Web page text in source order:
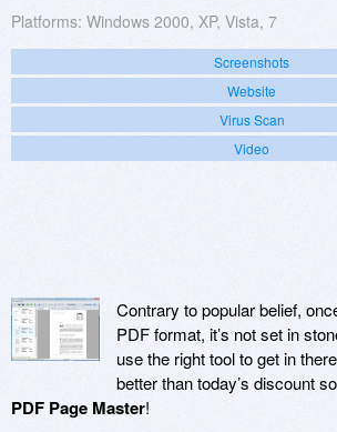
Platforms: Windows 2000, XP, Vista, 7
Screenshots
Website
Virus Scan
Video
Contrary to popular belief,
PDF format, it’s not set in
use the right tool to get in
better than today’s discount
PDF Page Master!